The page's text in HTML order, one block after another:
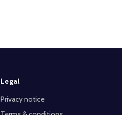
Legal
Privacy notice